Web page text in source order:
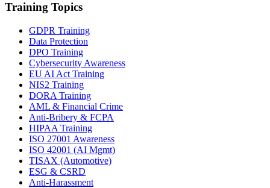
Training Topics
GDPR Training
Data Protection
DPO Training
Cybersecurity Awareness
EU AI Act Training
NIS2 Training
DORA Training
AML & Financial Crime
Anti-Bribery & FCPA
HIPAA Training
ISO 27001 Awareness
ISO 42001 (AI Mgmt)
TISAX (Automotive)
ESG & CSRD
Anti-Harassment